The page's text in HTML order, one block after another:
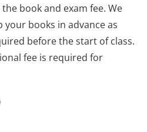
book and exam fee. We
books in advance as
before the start of class.
fee is required for